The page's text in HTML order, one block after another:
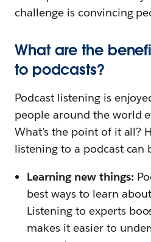
challenge is convincing
What are the
to podcasts?
Podcast listening is
people around the world
What’s the point of it all?
listening to a podcast can
Learning new things:
best ways to learn
Listening to experts
makes it easier to